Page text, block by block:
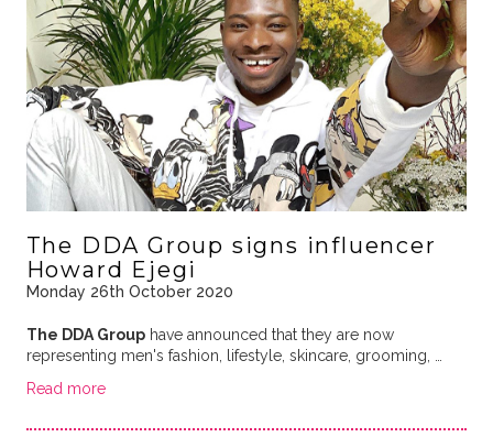
The DDA Group signs influencer
Howard Ejegi
Monday 26th October 2020
The DDA Grouphave announced that they are now
representing men's fashion, lifestyle, skincare, grooming, …
Read more